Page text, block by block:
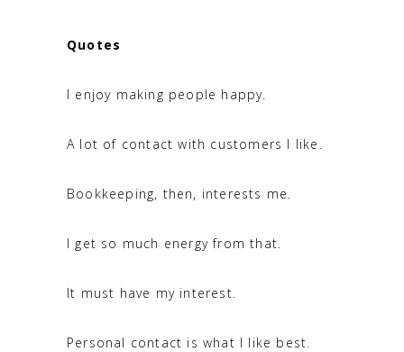
Quotes
I enjoy making people happy.
A lot of contact with customers I like.
Bookkeeping, then, interests me.
I get so much energy from that.
It must have my interest.
Personal contact is what I like best.